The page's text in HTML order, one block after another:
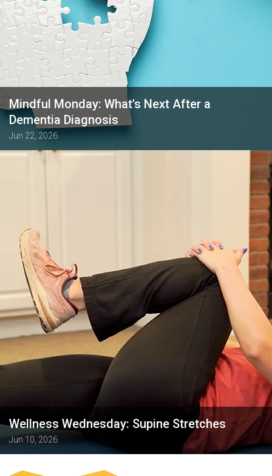
Mindful Monday: What's Next After a
Dementia Diagnosis
Jun 22, 2026
Wellness Wednesday: Supine Stretches
Jun 10, 2026